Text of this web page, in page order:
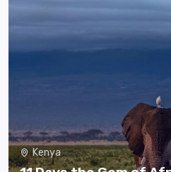
Kenya